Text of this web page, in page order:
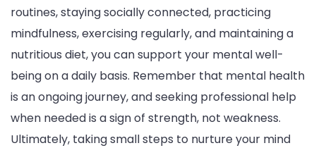
routines, staying socially connected, practicing
mindfulness, exercising regularly, and maintaining a
nutritious diet, you can support your mental well-
being on a daily basis. Remember that mental health
is an ongoing journey, and seeking professional help
when needed is a sign of strength, not weakness.
Ultimately, taking small steps to nurture your mind